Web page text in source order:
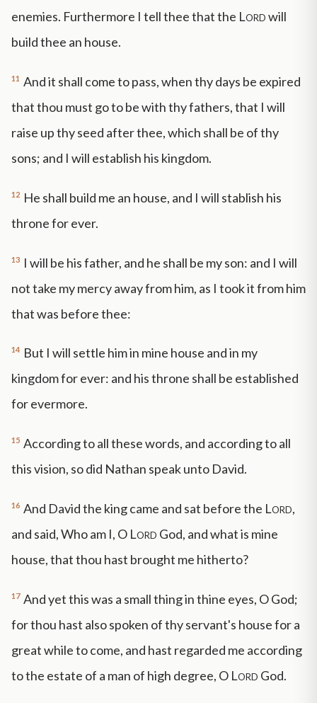
enemies. Furthermore I tell thee that the Lordwill
build thee an house.
11 And it shall come to pass, when thy days be expired
that thou must go to be with thy fathers, that I will
raise up thy seed after thee, which shall be of thy
sons; and I will establish his kingdom.
12 He shall build me an house, and I will stablish his
throne for ever.
13 I will be his father, and he shall be my son: and I will
not take my mercy away from him, as I took it from him
that was before thee:
14 But I will settle him in mine house and in my
kingdom for ever: and his throne shall be established
for evermore.
15 According to all these words, and according to all
this vision, so did Nathan speak unto David.
16 And David the king came and sat before the Lord,
and said, Who am I, O Lord God, and what is mine
house, that thou hast brought me hitherto?
17 And yet this was a small thing in thine eyes, O God;
for thou hast also spoken of thy servant's house for a
great while to come, and hast regarded me according
to the estate of a man of high degree, O Lord God.